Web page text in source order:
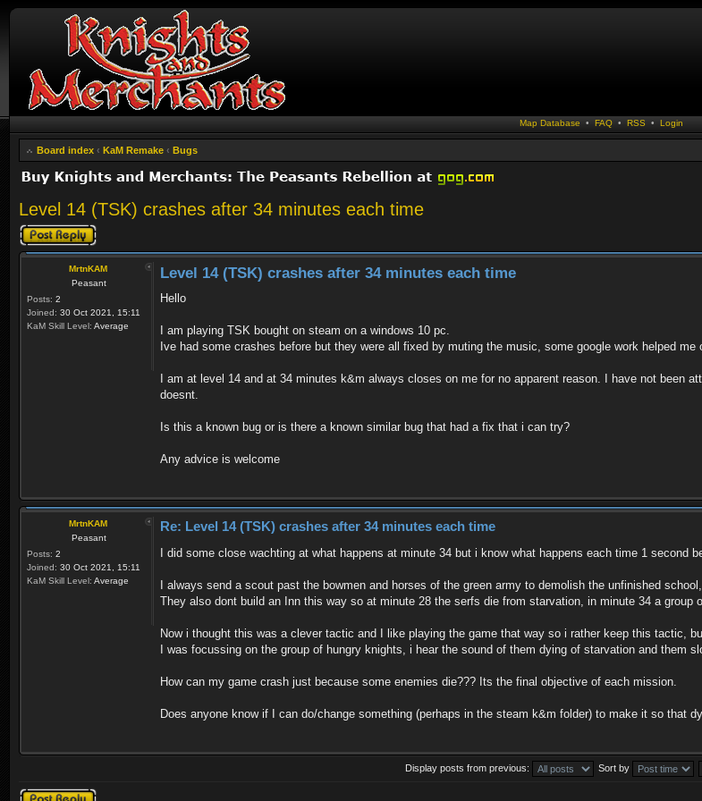
Map Database • FAQ• RSS • Login
Board index ‹ KaM Remake ‹ Bugs
Level 14 (TSK) crashes after 34 minutes each time
Post a reply
MrtnKAM
Peasant
Posts: 2
Joined: 30 Oct 2021, 15:11
KaM Skill Level: Average
Level 14 (TSK) crashes after 34 minutes each time
Hello
I am playing TSK bought on steam on a windows 10 pc.
Ive had some crashes before but they were all fixed by muting the music, some google work helped
I am at level 14 and at 34 minutes k&m always closes on me for no apparent reason. I have not
doesnt.
Is this a known bug or is there a known similar bug that had a fix that i can try?
Any advice is welcome
MrtnKAM
Peasant
Posts: 2
Joined: 30 Oct 2021, 15:11
KaM Skill Level: Average
Re: Level 14 (TSK) crashes after 34 minutes each time
I did some close wachting at what happens at minute 34 but i know what happens each time 1 second
I always send a scout past the bowmen and horses of the green army to demolish the unfinished
They also dont build an Inn this way so at minute 28 the serfs die from starvation, in minute 34 a
Now i thought this was a clever tactic and I like playing the game that way so i rather keep this tactic,
I was focussing on the group of hungry knights, i hear the sound of them dying of starvation and them
How can my game crash just because some enemies die??? Its the final objective of each mission.
Does anyone know if I can do/change something (perhaps in the steam k&m folder) to make it so that
Display posts from previous: Sort by
Post a reply